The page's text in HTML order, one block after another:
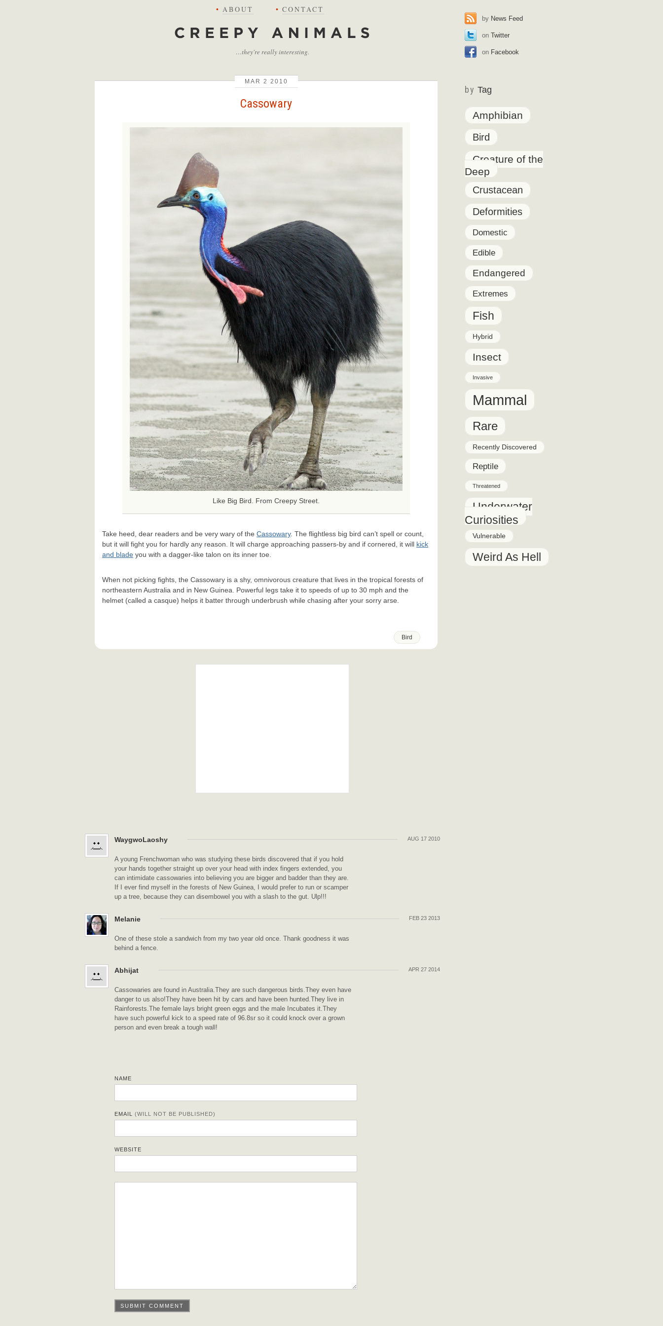
• ABOUT • CONTACT
Creepy Animals
…they're really interesting.
by News Feed
on Twitter
on Facebook
MAR 2 2010
Cassowary
Like Big Bird. From Creepy Street.
Take heed, dear readers and be very wary of the Cassowary. The flightless big bird can’t spell or count,
but it will fight you for hardly any reason. It will charge approaching passers-by and if cornered, it will kick
and blade you with a dagger-like talon on its inner toe.
When not picking fights, the Cassowary is a shy, omnivorous creature that lives in the tropical forests of
northeastern Australia and in New Guinea. Powerful legs take it to speeds of up to 30 mph and the
helmet (called a casque) helps it batter through underbrush while chasing after your sorry arse.
Bird
WaygwoLaoshy AUG 17 2010
A young Frenchwoman who was studying these birds discovered that if you hold
your hands together straight up over your head with index fingers extended, you
can intimidate cassowaries into believing you are bigger and badder than they are.
If I ever find myself in the forests of New Guinea, I would prefer to run or scamper
up a tree, because they can disembowel you with a slash to the gut. Ulp!!!
Melanie FEB 23 2013
One of these stole a sandwich from my two year old once. Thank goodness it was
behind a fence.
Abhijat APR 27 2014
Cassowaries are found in Australia.They are such dangerous birds.They even have
danger to us also!They have been hit by cars and have been hunted.They live in
Rainforests.The female lays bright green eggs and the male Incubates it.They
have such powerful kick to a speed rate of 96.8sr so it could knock over a grown
person and even break a tough wall!
NAME
EMAIL (WILL NOT BE PUBLISHED)
WEBSITE
by Tag
Amphibian
Bird
Creature of the
Deep
Crustacean
Deformities
Domestic
Edible
Endangered
Extremes
Fish
Hybrid
Insect
Invasive
Mammal
Rare
Recently Discovered
Reptile
Threatened
Underwater
Curiosities
Vulnerable
Weird As Hell